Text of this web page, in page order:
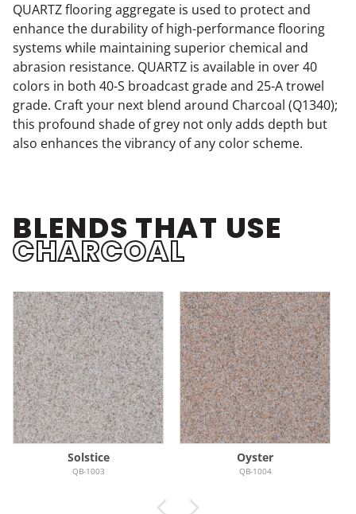
QUARTZ flooring aggregate is used to protect and
enhance the durability of high-performance flooring
systems while maintaining superior chemical and
abrasion resistance. QUARTZ is available in over 40
colors in both 40-S broadcast grade and 25-A trowel
grade. Craft your next blend around Charcoal (Q1340);
this profound shade of grey not only adds depth but
also enhances the vibrancy of any color scheme.
BLENDS THAT USE
CHARCOAL
Solstice
QB-1003
Oyster
QB-1004